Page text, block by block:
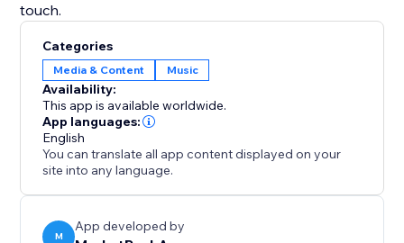
touch.
Categories
Media & Content Music
Availability:
This app is available worldwide.
App languages:
English
You can translate all app content displayed on your
site into any language.
M
App developed by